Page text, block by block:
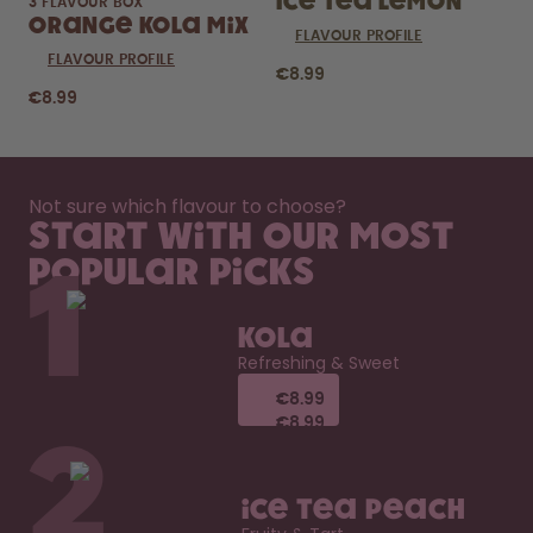
Not sure which flavour to choose?
Start with our most
popular picks
1 Kola
Refreshing & Sweet
€8.99
€8.99
€8.99
2 Ice Tea Peach
Orange Kola Mix
FLAVOUR PROFILE
€8.99
FLAVOUR PROFILE
€8.99